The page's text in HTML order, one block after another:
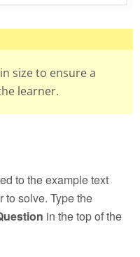
size to ensure a
learner.
to the example text
to solve. Type the
in the top of the